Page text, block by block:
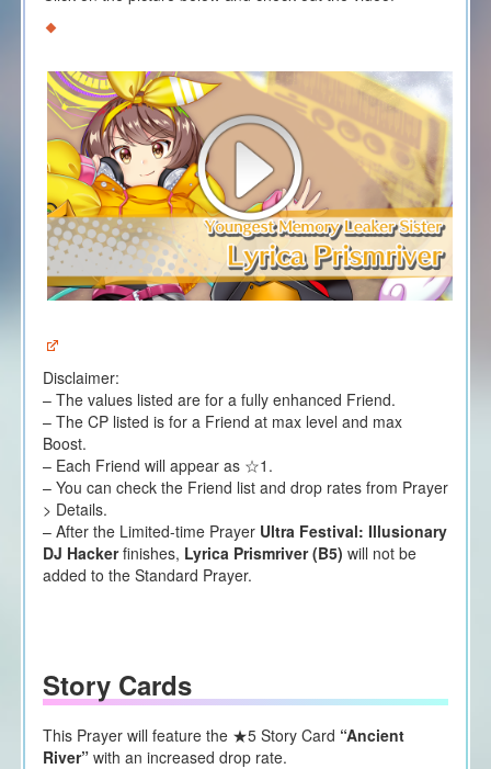
Disclaimer:
– The values listed are for a fully enhanced Friend.
– The CP listed is for a Friend at max level and max
Boost.
– Each Friend will appear as ☆1.
– You can check the Friend list and drop rates from Prayer
> Details.
– After the Limited-time PrayerUltra Festival: Illusionary
DJ Hackerfinishes, Lyrica Prismriver (B5) will not be
added to the Standard Prayer.
Story Cards
This Prayer will feature the ★5 Story Card “Ancient
River” with an increased drop rate.